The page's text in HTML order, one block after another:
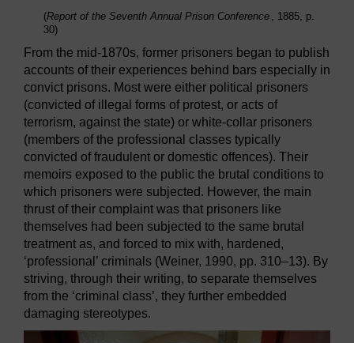
(Report of the Seventh Annual Prison Conference , 1885, p.
30)
From the mid-1870s, former prisoners began to publish
accounts of their experiences behind bars especially in
convict prisons. Most were either political prisoners
(convicted of illegal forms of protest, or acts of
terrorism, against the state) or white-collar prisoners
(members of the professional classes typically
convicted of fraudulent or domestic offences). Their
memoirs exposed to the public the brutal conditions to
which prisoners were subjected. However, the main
thrust of their complaint was that prisoners like
themselves had been subjected to the same brutal
treatment as, and forced to mix with, hardened,
‘professional’ criminals (Weiner, 1990, pp. 310–13). By
striving, through their writing, to separate themselves
from the ‘criminal class’, they further embedded
damaging stereotypes.